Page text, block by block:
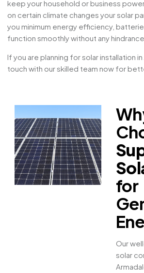
keep your household or business
on certain climate changes your solar
you minimum energy efficiency,
function smoothly without any hindrance.
If you are planning for solar installation
touch with our skilled team now for
for
Our
solar